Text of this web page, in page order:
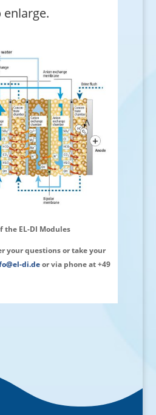
enlarge.
the EL-DI Modules
your questions or take your
di.deor via phone at +49